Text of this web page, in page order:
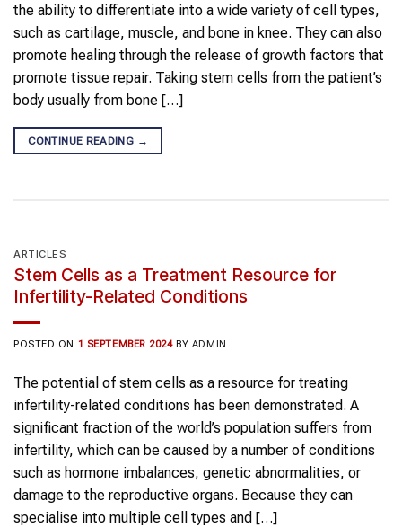
the ability to differentiate into a wide variety of cell types,
such as cartilage, muscle, and bone in knee. They can also
promote healing through the release of growth factors that
promote tissue repair. Taking stem cells from the patient’s
body usually from bone […]
CONTINUE READING →
ARTICLES
Stem Cells as a Treatment Resource for
Infertility-Related Conditions
POSTED ON 1 SEPTEMBER 2024 BY ADMIN
The potential of stem cells as a resource for treating
infertility-related conditions has been demonstrated. A
significant fraction of the world’s population suffers from
infertility, which can be caused by a number of conditions
such as hormone imbalances, genetic abnormalities, or
damage to the reproductive organs. Because they can
specialise into multiple cell types and […]